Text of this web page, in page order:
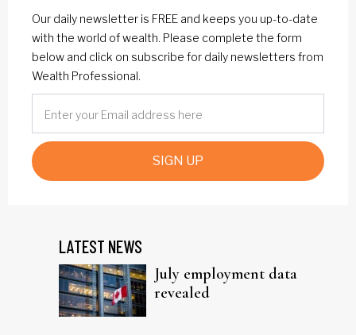
Our daily newsletter is FREE and keeps you up-to-date
with the world of wealth. Please complete the form
below and click on subscribe for daily newsletters from
Wealth Professional.
SIGN UP
LATEST NEWS
July employment data
revealed